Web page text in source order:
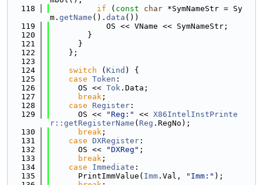
  118
if ( const char *SymNameStr = Sy
m. getName (). data ())
  119
            OS << VName << SymNameStr;
  120
        }
  121
      }
  122
    };
  123
  124
switch ( Kind ) {
  125
case Token :
  126
      OS <<
Tok .Data;
  127
break ;
  128
case Register :
  129
      OS <<
"Reg:" << X86IntelInstPrinte
r::getRegisterName ( Reg .RegNo);
  130
break ;
  131
case DXRegister :
  132
      OS <<
"DXReg" ;
  133
break ;
  134
case Immediate :
  135
      PrintImmValue(
Imm .Val, "Imm:" );